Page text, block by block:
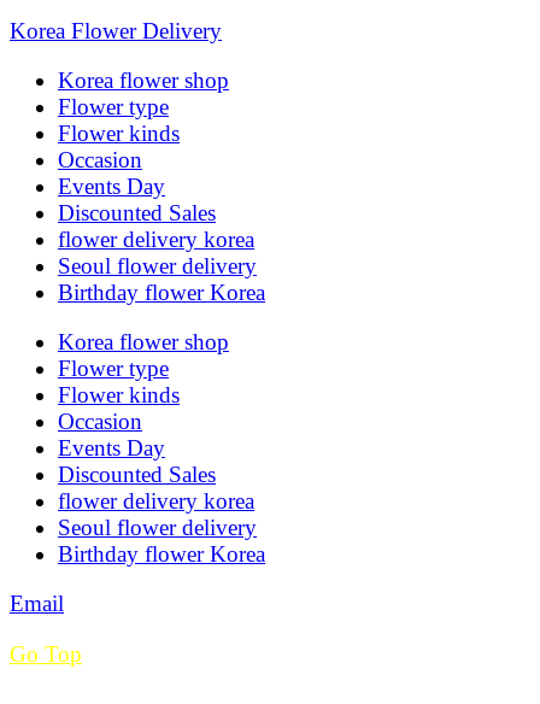
Korea Flower Delivery
Korea flower shop
Flower type
Flower kinds
Occasion
Events Day
Discounted Sales
flower delivery korea
Seoul flower delivery
Birthday flower Korea
Korea flower shop
Flower type
Flower kinds
Occasion
Events Day
Discounted Sales
flower delivery korea
Seoul flower delivery
Birthday flower Korea
Email
Go Top